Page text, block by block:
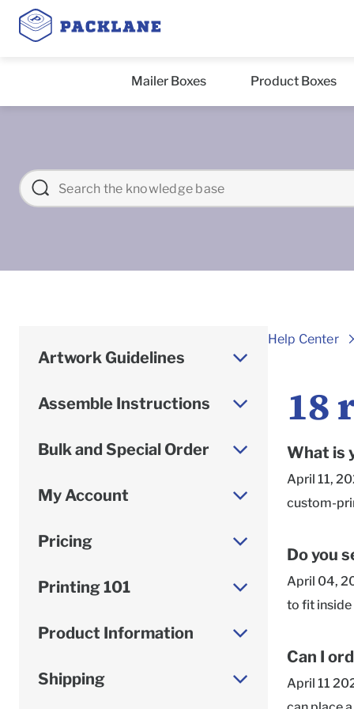
Mailer Boxes Product Boxes
Artwork Guidelines
Assemble Instructions
Bulk and Special Order
My Account
Pricing
Printing 101
Product Information
Shipping
Help Center
18
What is
April 11,
custom-
batch.
are
samples!
Do you
April 04,
to fit
applicable
need the
artwork,
Can I
April 11